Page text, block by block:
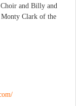
and Billy and
Monty Clark of the